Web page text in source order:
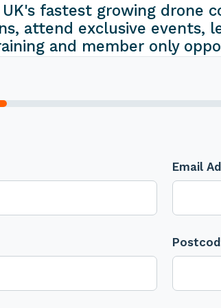
fastest growing drone
attend exclusive events,
and member only
Email